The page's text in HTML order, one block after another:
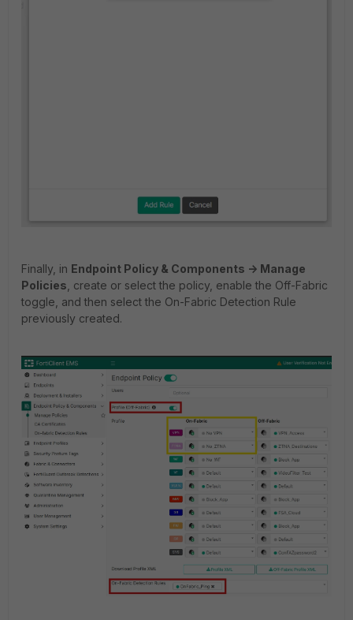
Finally, in Endpoint Policy & Components -> Manage
Policies , create or select the policy, enable the Off-Fabric
toggle, and then select the On-Fabric Detection Rule
previously created.